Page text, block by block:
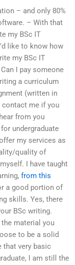
– and only 80%
– With that
my BSc IT
like to know how
my BSc IT
I pay someone
a curriculum
(written in
contact me if you
from you
undergraduate
my services as
quality of
I have taught
from this
a good portion of
skills. Yes, there
BSc writing.
material you
to be a solid
that very basic
I am still the